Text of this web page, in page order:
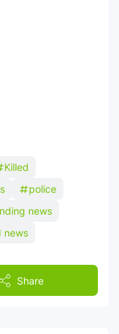
Killed
police
news
news
Share